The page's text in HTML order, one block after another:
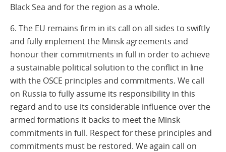
Black Sea and for the region as a whole.
6. The EU remains firm in its call on all sides to swiftly
and fully implement the Minsk agreements and
honour their commitments in full in order to achieve
a sustainable political solution to the conflict in line
with the OSCE principles and commitments. We call
on Russia to fully assume its responsibility in this
regard and to use its considerable influence over the
armed formations it backs to meet the Minsk
commitments in full. Respect for these principles and
commitments must be restored. We again call on